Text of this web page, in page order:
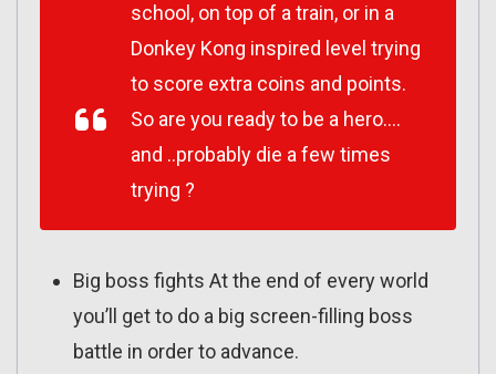
school, on top of a train, or in a
Donkey Kong inspired level trying
to score extra coins and points.
So are you ready to be a hero….
and ..probably die a few times
trying ?
Big boss fights At the end of every world
you’ll get to do a big screen-filling boss
battle in order to advance.